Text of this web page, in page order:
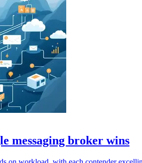
messaging broker wins